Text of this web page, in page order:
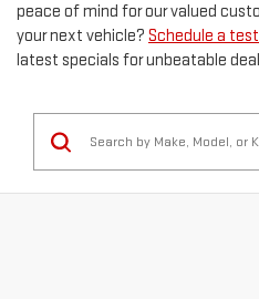
peace of mind for our valued
your next vehicle? Schedule a
latest specials for unbeatable